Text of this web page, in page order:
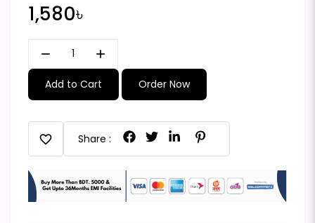
1,580৳
remove add
Add to Cart Order Now
favorite Share :